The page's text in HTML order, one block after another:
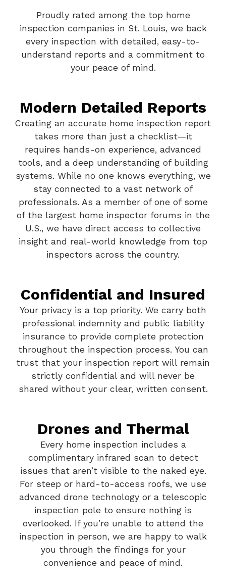
Proudly rated among the top home
inspection companies in St. Louis, we back
every inspection with detailed, easy-to-
understand reports and a commitment to
your peace of mind.
Modern Detailed Reports
Creating an accurate home inspection report
takes more than just a checklist—it
requires hands-on experience, advanced
tools, and a deep understanding of building
systems. While no one knows everything, we
stay connected to a vast network of
professionals. As a member of one of some
of the largest home inspector forums in the
U.S., we have direct access to collective
insight and real-world knowledge from top
inspectors across the country.
Confidential and Insured
Your privacy is a top priority. We carry both
professional indemnity and public liability
insurance to provide complete protection
throughout the inspection process. You can
trust that your inspection report will remain
strictly confidential and will never be
shared without your clear, written consent.
Drones and Thermal
Every home inspection includes a
complimentary infrared scan to detect
issues that aren’t visible to the naked eye.
For steep or hard-to-access roofs, we use
advanced drone technology or a telescopic
inspection pole to ensure nothing is
overlooked. If you’re unable to attend the
inspection in person, we are happy to walk
you through the findings for your
convenience and peace of mind.